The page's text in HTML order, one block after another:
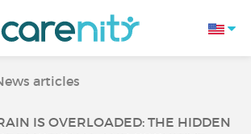
articles
IS OVERLOADED: THE HIDDEN